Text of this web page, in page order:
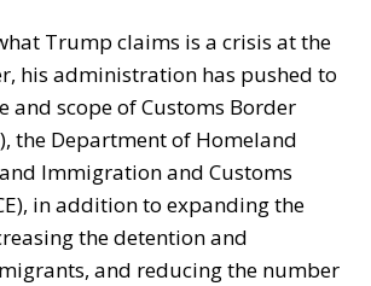
Trump claims is a crisis at the
his administration has pushed to
and scope of Customs Border
the Department of Homeland
Immigration and Customs
in addition to expanding the
the detention and
and reducing the number